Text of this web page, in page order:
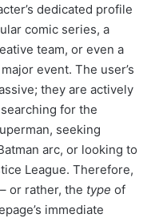
dedicated profile
comic series, a
team, or even a
event. The user’s
they are actively
for the
seeking
arc, or looking to
League. Therefore,
or rather, the type of
immediate